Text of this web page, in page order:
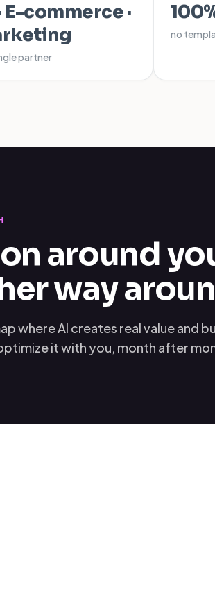
E-commerce ·
partner
no
around
way
where AI creates real value and
it with you, month after